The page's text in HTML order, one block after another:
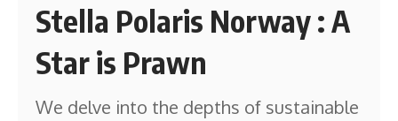
Stella Polaris Norway : A
Star is Prawn
We delve into the depths of sustainable